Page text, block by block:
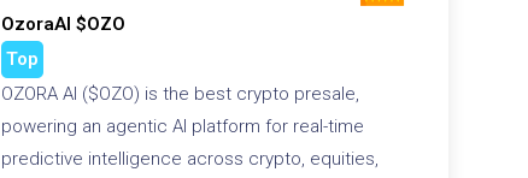
OzoraAI $OZO
Top
OZORA AI ($OZO) is the best crypto presale,
powering an agentic AI platform for real-time
predictive intelligence across crypto, equities,